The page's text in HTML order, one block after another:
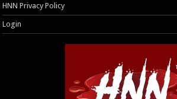
HNN Privacy Policy
Login